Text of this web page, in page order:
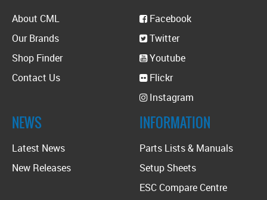
About CML
Our Brands
Shop Finder
Contact Us
Facebook
Twitter
Youtube
Flickr
Instagram
NEWS
Latest News
New Releases
INFORMATION
Parts Lists & Manuals
Setup Sheets
ESC Compare Centre